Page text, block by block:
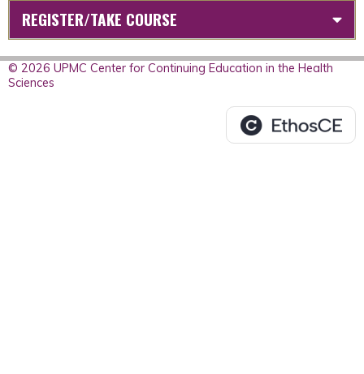
REGISTER/TAKE COURSE
© 2026 UPMC Center for Continuing Education in the Health
Sciences